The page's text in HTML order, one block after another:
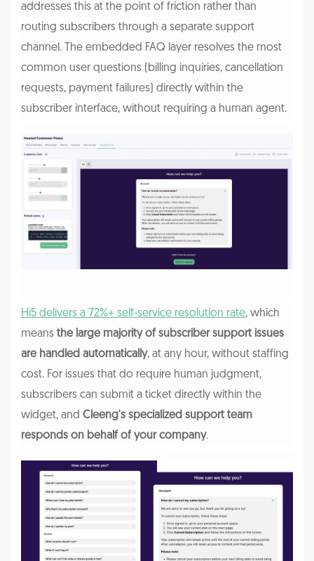
addresses this at the point of friction rather than
routing subscribers through a separate support
channel. The embedded FAQ layer resolves the most
common user questions (billing inquiries, cancellation
requests, payment failures) directly within the
subscriber interface, without requiring a human agent.
Hi5 delivers a 72%+ self-service resolution rate, which
means the large majority of subscriber support issues
are handled automatically, at any hour, without staffing
cost. For issues that do require human judgment,
subscribers can submit a ticket directly within the
widget, and Cleeng's specialized support team
responds on behalf of your company.